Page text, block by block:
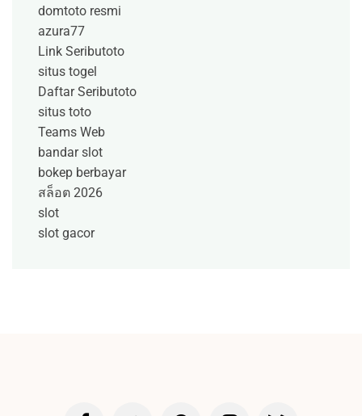
domtoto resmi
azura77
Link Seributoto
situs togel
Daftar Seributoto
situs toto
Teams Web
bandar slot
bokep berbayar
สล็อต 2026
slot
slot gacor